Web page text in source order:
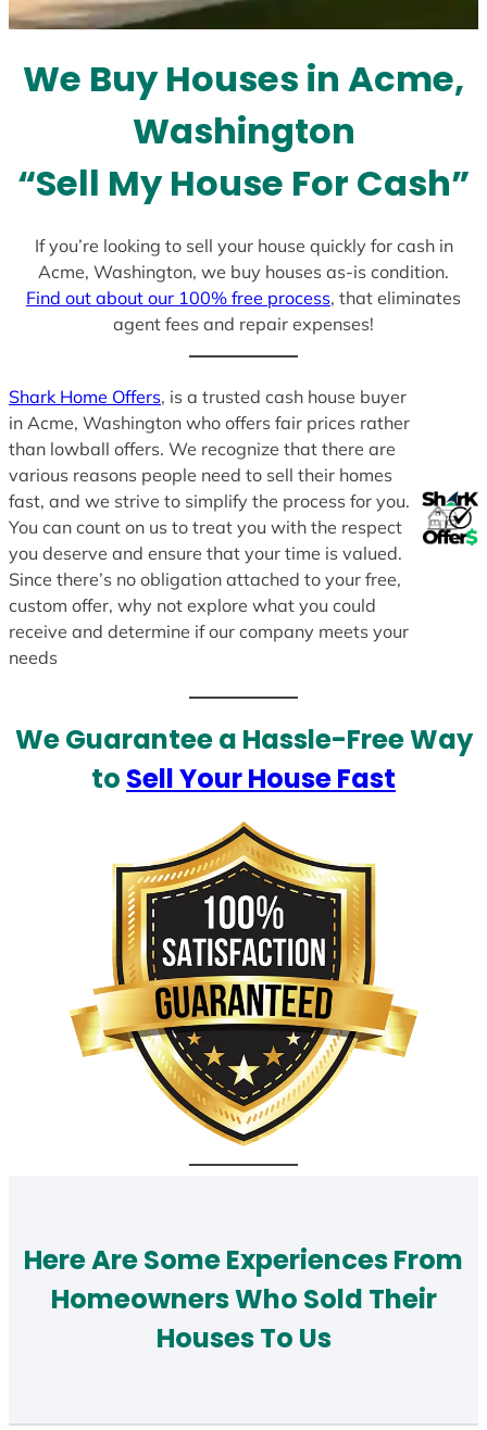
t
s
+
We Buy Houses in Acme,
Washington
“Sell My House For Cash”
If you’re looking to sell your house quickly for cash in
Acme, Washington, we buy houses as-is condition.
Find out about our 100% free process, that eliminates
agent fees and repair expenses!
Shark Home Offers, is a trusted cash house buyer
in Acme, Washington who offers fair prices rather
than lowball offers. We recognize that there are
various reasons people need to sell their homes
fast, and we strive to simplify the process for you.
You can count on us to treat you with the respect
you deserve and ensure that your time is valued.
Since there’s no obligation attached to your free,
custom offer, why not explore what you could
receive and determine if our company meets your
needs
We Guarantee a Hassle-Free Way
to Sell Your House Fast
Here Are Some Experiences From
Homeowners Who Sold Their
Houses To Us